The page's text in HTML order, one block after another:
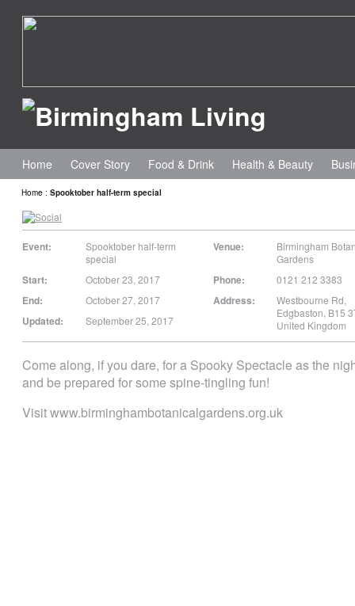
Home Cover Story Food & Drink Health & Beauty
Home : Spooktober half-term special
Event:
Spooktober half-term
special
Start: October 23, 2017
End: October 27, 2017
Updated: September 25, 2017
Venue:
Birmingham
Gardens
Phone: 0121 212 3383
Address: Westbourne Rd,
Edgbaston, B15
United Kingdom
Come along, if you dare, for a Spooky Spectacle as the
and be prepared for some spine-tingling fun!
Visit www.birminghambotanicalgardens.org.uk